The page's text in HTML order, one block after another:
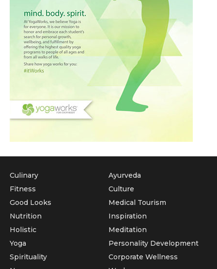
Culinary
Fitness
Good Looks
Nutrition
Holistic
Yoga
Ayurveda
Culture
Medical Tourism
Inspiration
Meditation
Personality Development
Spirituality
Corporate Wellness